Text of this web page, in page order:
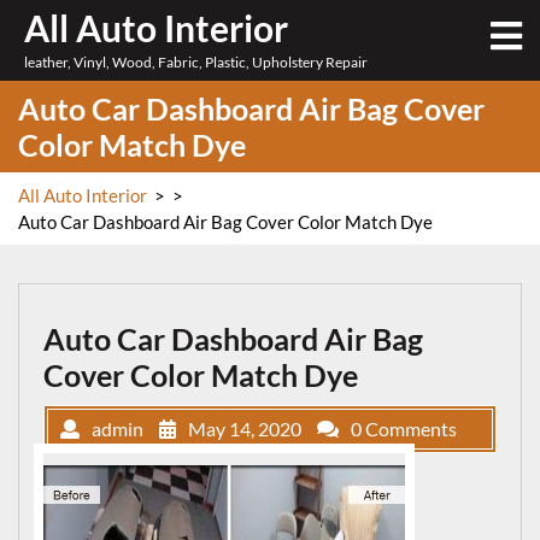
Skip
content
All Auto Interior
leather, Vinyl, Wood, Fabric, Plastic, Upholstery Repair
Auto Car Dashboard Air Bag Cover
Color Match Dye
All Auto Interior > >
Auto Car Dashboard Air Bag Cover Color Match Dye
Auto Car Dashboard Air Bag
Cover Color Match Dye
admin May 14, 2020 0 Comments